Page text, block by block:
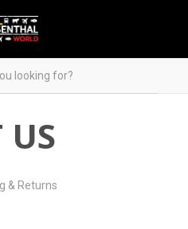
US
& Returns